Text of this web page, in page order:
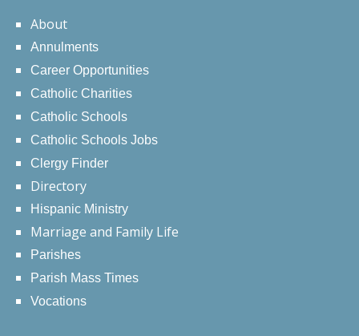
About
Annulments
Career Opportunities
Catholic Charities
Catholic Schools
Catholic Schools Jobs
Clergy Finder
Directory
Hispanic Ministry
Marriage and Family Life
Parishes
Parish Mass Times
Vocations